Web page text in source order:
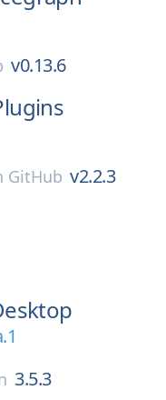
v0.13.6
GitHub v2.2.3
3.5.3